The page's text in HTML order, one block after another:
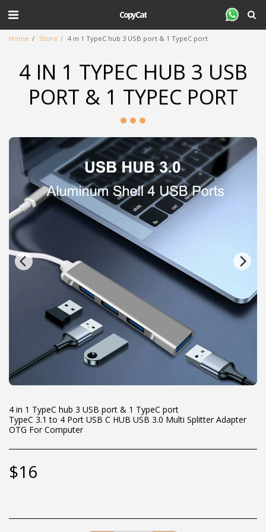
CopyCat
Home Store 4 in 1 TypeC hub 3 USB port & 1 TypeC port
4 IN 1 TYPEC HUB 3 USB
PORT & 1 TYPEC PORT
4 in 1 TypeC hub 3 USB port & 1 TypeC port
TypeC 3.1 to 4 Port USB C HUB USB 3.0 Multi Splitter Adapter
OTG For Computer
$16